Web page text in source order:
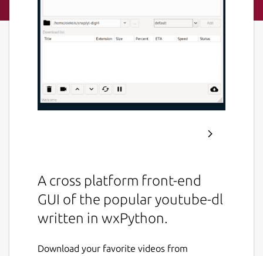
A cross platform front-end
GUI of the popular youtube-dl
written in wxPython.
Download your favorite videos from